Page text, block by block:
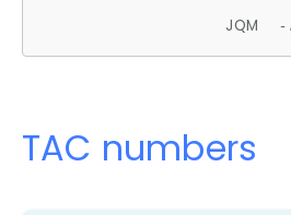
JQM -
TAC numbers